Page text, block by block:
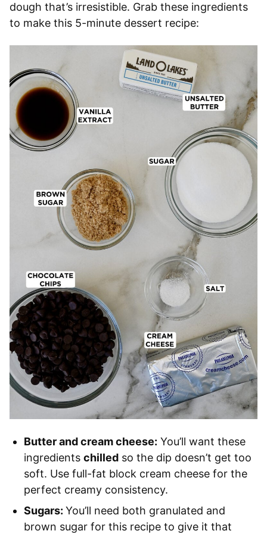
dough that’s irresistible. Grab these ingredients
to make this 5-minute dessert recipe:
Butter and cream cheese: You’ll want these
ingredients chilled so the dip doesn’t get too
soft. Use full-fat block cream cheese for the
perfect creamy consistency.
Sugars: You’ll need both granulated and
brown sugar for this recipe to give it that